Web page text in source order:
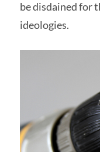
be disdained for
ideologies.